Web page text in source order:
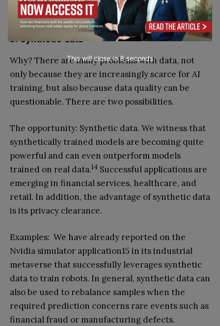
performance and being 60 per cent faster.
5. Synthetic data
Why? There are many problems with data, not
only because they are increasingly scarce for AI
training, but also because data quality can be
questionable. There are two possibilities.
The opportunity: Synthetic data. We witness that
synthetically trained models are becoming quite
powerful and can even outperform models
trained on real data.14 Successful applications are
emerging in financial services, healthcare, and
retail. In addition, the advantage of synthetic data
is its privacy clearance.
Examples: We have already reported on the
Nvidia simulator application15 in its industrial
metaverse that successfully leverages synthetic
data to train robots. In general, synthetic data can
also be used to rebalance samples when the
required prediction concerns rare events such as
financial fraud or manufacturing defects.
This will close in7seconds